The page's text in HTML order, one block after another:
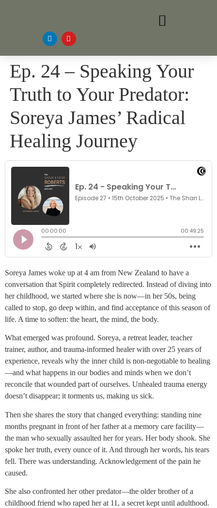
Ep. 24 – Speaking Your
Truth to Your Predator:
Soreya James’ Radical
Healing Journey
Soreya James woke up at 4 am from New Zealand to have a
conversation that Spirit completely redirected. Instead of diving into
her childhood, we started where she is now—in her 50s, being
called to stop, go deep within, and find acceptance of this season of
life. A time to soften: the heart, the mind, the body.
What emerged was profound. Soreya, a retreat leader, teacher
trainer, author, and trauma-informed healer with over 25 years of
experience, reveals why the inner child is non-negotiable to healing
—and what happens in our bodies and minds when we don’t
reconcile that wounded part of ourselves. Unhealed trauma energy
doesn’t disappear; it torments us, making us sick.
Then she shares the story that changed everything: standing nine
months pregnant in front of her father at a memory care facility—
the man who sexually assaulted her for years. Her body shook. She
spoke her truth, every ounce of it. And through her words, his tears
fell. There was understanding. Acknowledgement of the pain he
caused.
She also confronted her other predator—the older brother of a
childhood friend who raped her at 11, a secret kept until adulthood.